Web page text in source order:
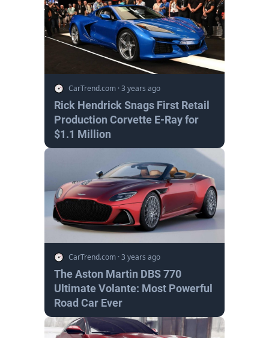
CarTrend.com ·3 years ago
Rick Hendrick Snags First Retail
Production Corvette E-Ray for
$1.1 Million
CarTrend.com ·3 years ago
The Aston Martin DBS 770
Ultimate Volante: Most Powerful
Road Car Ever